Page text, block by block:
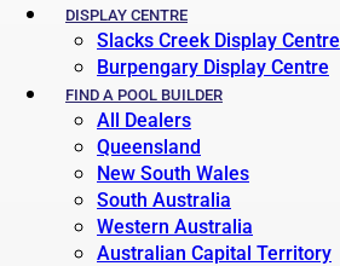
DISPLAY CENTRE
Slacks Creek Display Centre
Burpengary Display Centre
FIND A POOL BUILDER
All Dealers
Queensland
New South Wales
South Australia
Western Australia
Australian Capital Territory